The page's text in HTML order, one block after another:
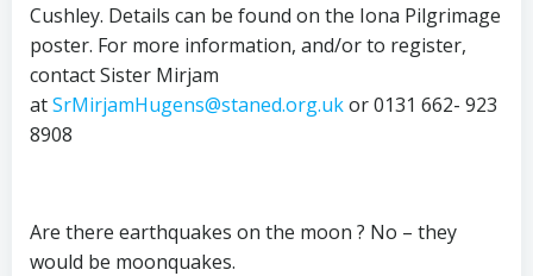
Cushley. Details can be found on the Iona Pilgrimage
poster. For more information, and/or to register,
contact Sister Mirjam
atSrMirjamHugens@staned.org.ukor 0131 662- 923
8908
Are there earthquakes on the moon ? No – they
would be moonquakes.